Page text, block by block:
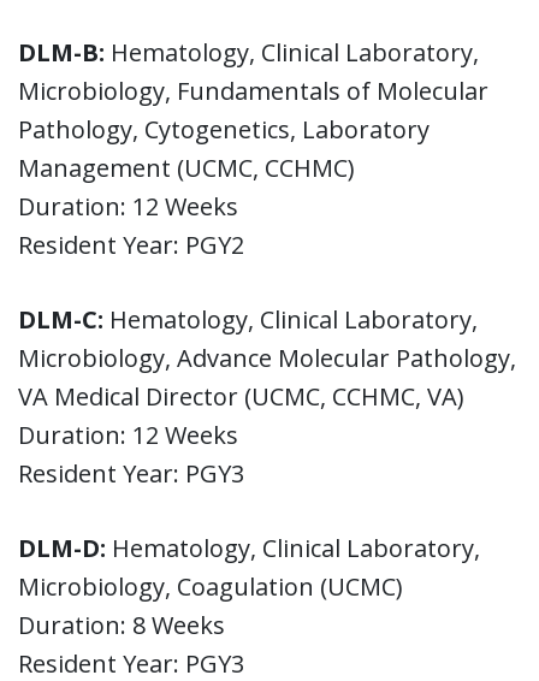
DLM-B: Hematology, Clinical Laboratory,
Microbiology, Fundamentals of Molecular
Pathology, Cytogenetics, Laboratory
Management (UCMC, CCHMC)
Duration: 12 Weeks
Resident Year: PGY2
DLM-C: Hematology, Clinical Laboratory,
Microbiology, Advance Molecular Pathology,
VA Medical Director (UCMC, CCHMC, VA)
Duration: 12 Weeks
Resident Year: PGY3
DLM-D: Hematology, Clinical Laboratory,
Microbiology, Coagulation (UCMC)
Duration: 8 Weeks
Resident Year: PGY3